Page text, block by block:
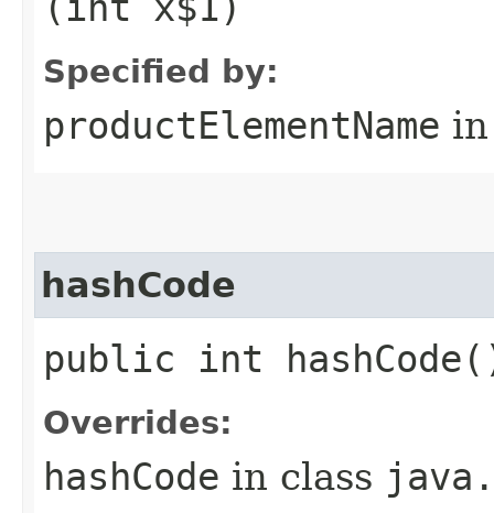
Specified by:
productElementName
hashCode
public int
Overrides:
hashCode in class